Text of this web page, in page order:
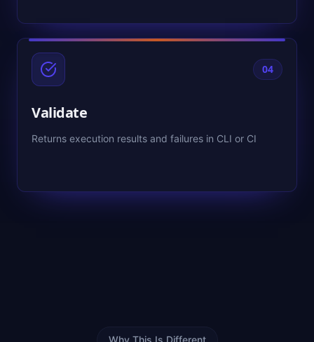
04
Validate
Returns execution results and failures in CLI or CI